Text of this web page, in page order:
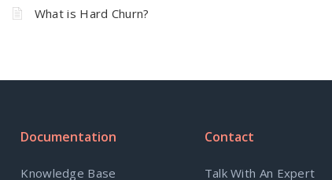
What is Hard Churn?
Documentation
Knowledge Base
Contact
Talk With An Expert